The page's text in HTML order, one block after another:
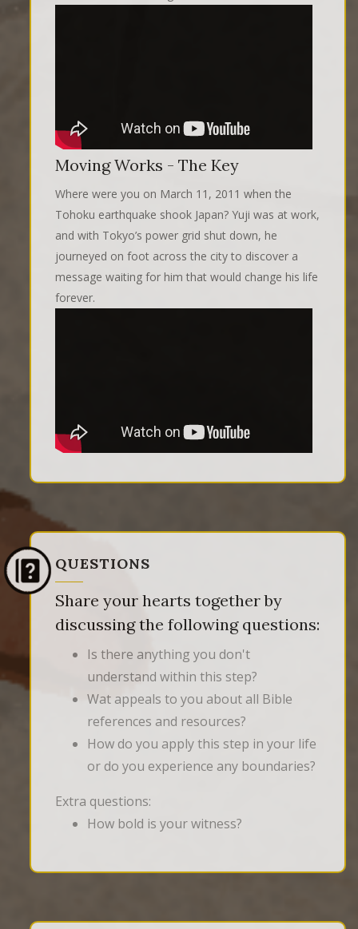
Moving Works - The Key
Where were you on March 11, 2011 when the
Tohoku earthquake shook Japan? Yuji was at work,
and with Tokyo’s power grid shut down, he
journeyed on foot across the city to discover a
message waiting for him that would change his life
forever.
QUESTIONS
Share your hearts together by
discussing the following questions:
Is there anything you don't
understand within this step?
Wat appeals to you about all Bible
references and resources?
How do you apply this step in your life
or do you experience any boundaries?
Extra questions:
How bold is your witness?